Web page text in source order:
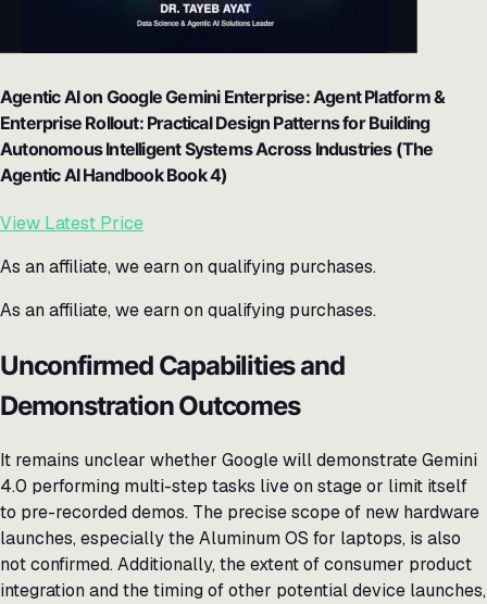
Agentic AI on Google Gemini Enterprise: Agent Platform &
Enterprise Rollout: Practical Design Patterns for Building
Autonomous Intelligent Systems Across Industries (The
Agentic AI Handbook Book 4)
View Latest Price
As an affiliate, we earn on qualifying purchases.
As an affiliate, we earn on qualifying purchases.
Unconfirmed Capabilities and
Demonstration Outcomes
It remains unclear whether Google will demonstrate Gemini
4.0 performing multi-step tasks live on stage or limit itself
to pre-recorded demos. The precise scope of new hardware
launches, especially the Aluminum OS for laptops, is also
not confirmed. Additionally, the extent of consumer product
integration and the timing of other potential device launches,